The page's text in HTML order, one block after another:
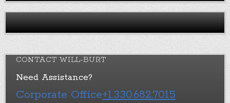
CONTACT WILL-BURT
Need Assistance?
Corporate Office+1.330.682.7015